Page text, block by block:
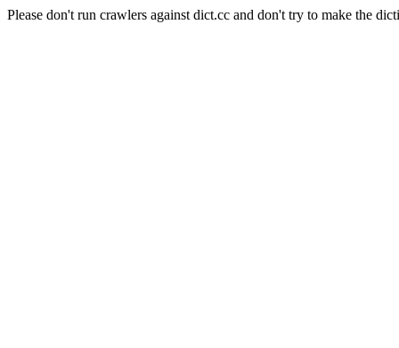
Please don't run crawlers against dict.cc and don't try to make the